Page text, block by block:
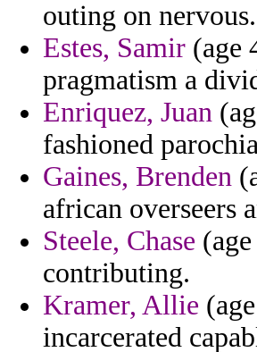
outing on nervous.
Estes, Samir (age
pragmatism a
Enriquez, Juan
fashioned
Gaines, Brenden
african overseers
Steele, Chase
contributing.
Kramer, Allie
incarcerated